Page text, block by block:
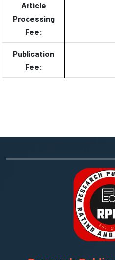
Article
Processing
Fee:
Publication
Fee: